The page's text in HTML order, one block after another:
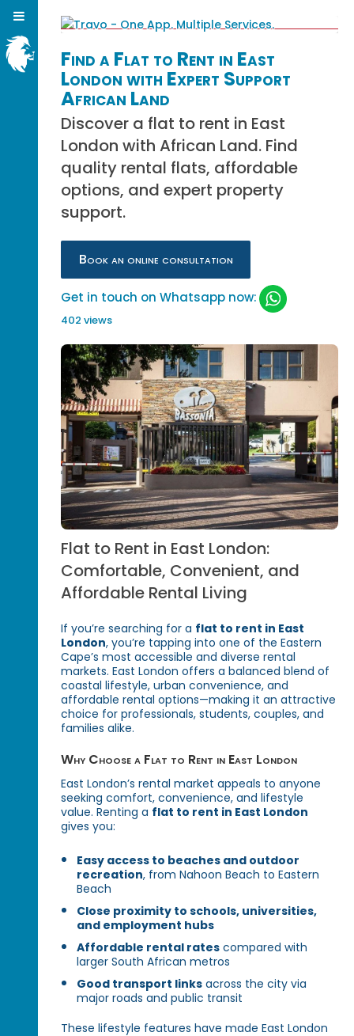
Find a Flat to Rent in East
London with Expert Support
African Land
Discover a flat to rent in East
London with African Land. Find
quality rental flats, affordable
options, and expert property
support.
Book an online consultation
Get in touch on Whatsapp now:
402 views
Flat to Rent in East London:
Comfortable, Convenient, and
Affordable Rental Living
If you’re searching for a flat to rent in East
London, you’re tapping into one of the Eastern
Cape’s most accessible and diverse rental
markets. East London offers a balanced blend of
coastal lifestyle, urban convenience, and
affordable rental options—making it an attractive
choice for professionals, students, couples, and
families alike.
Why Choose a Flat to Rent in East London
East London’s rental market appeals to anyone
seeking comfort, convenience, and lifestyle
value. Renting a flat to rent in East London
gives you:
Easy access to beaches and outdoor
recreation, from Nahoon Beach to Eastern
Beach
Close proximity to schools, universities,
and employment hubs
Affordable rental rates compared with
larger South African metros
Good transport links across the city via
major roads and public transit
These lifestyle features have made East London